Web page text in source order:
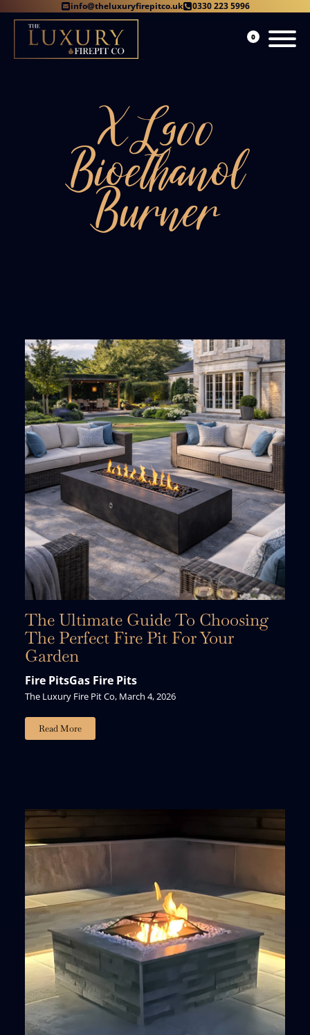
info@theluxuryfirepitco.uk 0330 223 5996
0
XL900
Bioethanol
Burner
The Ultimate Guide To Choosing
The Perfect Fire Pit For Your
Garden
Fire PitsGas Fire Pits
The Luxury Fire Pit Co, March 4, 2026
Read More